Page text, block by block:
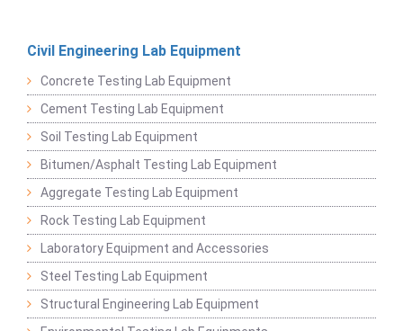
Civil Engineering Lab Equipment
Concrete Testing Lab Equipment
Cement Testing Lab Equipment
Soil Testing Lab Equipment
Bitumen/Asphalt Testing Lab Equipment
Aggregate Testing Lab Equipment
Rock Testing Lab Equipment
Laboratory Equipment and Accessories
Steel Testing Lab Equipment
Structural Engineering Lab Equipment